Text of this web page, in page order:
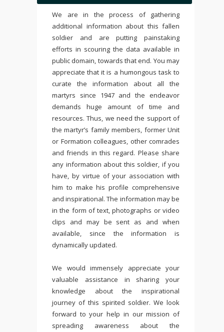
We are in the process of gathering
additional information about this fallen
soldier and are putting painstaking
efforts in scouring the data available in
public domain, towards that end. You may
appreciate that it is a humongous task to
curate the information about all the
martyrs since 1947 and the endeavor
demands huge amount of time and
resources. Thus, we need the support of
the martyr’s family members, former Unit
or Formation colleagues, other comrades
and friends in this regard. Please share
any information about this soldier, if you
have, by virtue of your association with
him to make his profile comprehensive
and inspirational. The information may be
in the form of text, photographs or video
clips and may be sent as and when
available, since the information is
dynamically updated.
We would immensely appreciate your
valuable assistance in sharing your
knowledge about the inspirational
journey of this spirited soldier. We look
forward to your help in our mission of
spreading awareness about the